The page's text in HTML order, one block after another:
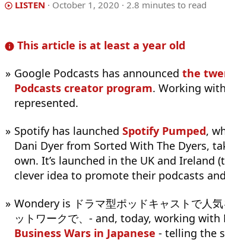
LISTEN · October 1, 2020 · 2.8 minutes to read
This article is at least a year old
Google Podcasts has announced the
Podcasts creator program. Working
represented.
Spotify has launched Spotify Pumped,
Dani Dyer from Sorted With The Dyers,
own. It’s launched in the UK and
clever idea to promote their podcasts
Wondery is ドラマ型ポッドキャストで人
ットワークで、- and, today, working
Business Wars in Japanese - telling the